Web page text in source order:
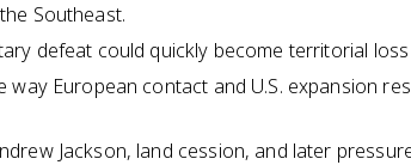
Southeast.
defeat could quickly become territorial
way European contact and U.S. expansion
Jackson, land cession, and later